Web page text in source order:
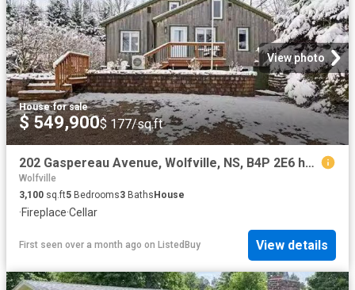
View photo
House·for sale
$ 549,900$ 177/sq.ft
202 Gaspereau Avenue, Wolfville, NS, B4P 2E6 house for sale.
Wolfville
3,100 sq.ft5 Bedrooms3 Baths House
·Fireplace·Cellar
First seen over a month ago on ListedBuy View details